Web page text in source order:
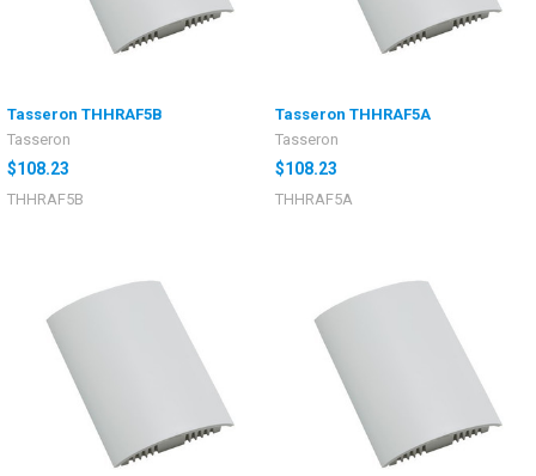
Tasseron THHRAF5B
Tasseron
$108.23
THHRAF5B
Tasseron THHRAF5A
Tasseron
$108.23
THHRAF5A